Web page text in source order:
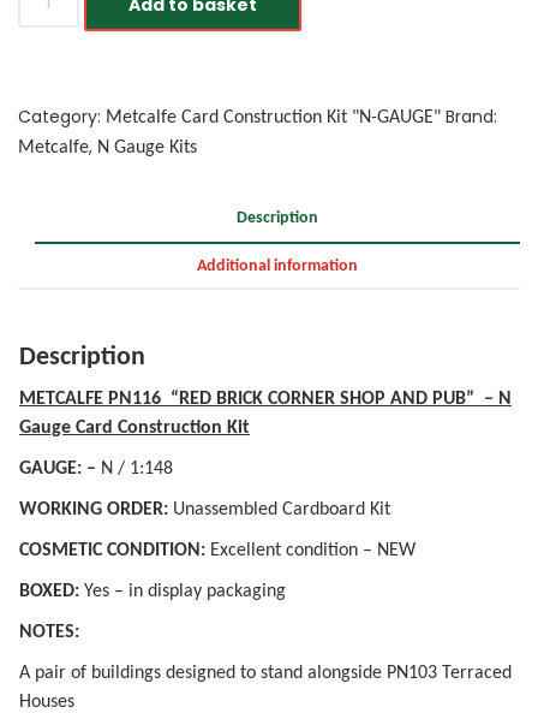
Add to basket
Category: Metcalfe Card Construction Kit "N-GAUGE" Brand:
Metcalfe, N Gauge Kits
Description
Additional information
Description
METCALFE PN116 “RED BRICK CORNER SHOP AND PUB” – N
Gauge Card Construction Kit
GAUGE: – N / 1:148
WORKING ORDER: Unassembled Cardboard Kit
COSMETIC CONDITION: Excellent condition – NEW
BOXED: Yes – in display packaging
NOTES:
A pair of buildings designed to stand alongside PN103 Terraced
Houses